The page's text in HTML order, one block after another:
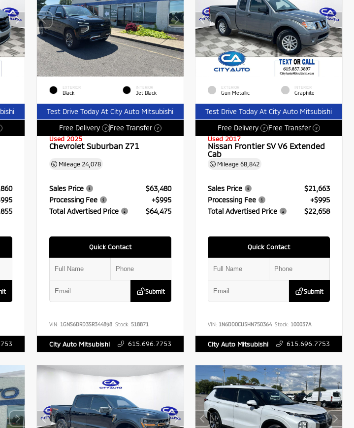
EXTERIOR
Black
INTERIOR
Jet Black
Test Drive Today At City Auto Mitsubishi
Free Delivery
? Free Transfer ?
Used 2025
Chevrolet Suburban Z71
Mileage 24,078
Sales Price
$63,480
Processing Fee
+$995
Total Advertised Price
$64,475
Quick Contact
Submit
VIN: 1GNS6DRD3SR344898 Stock: 518871
City Auto Mitsubishi 615.696.7753
EXTERIOR
Gun Metallic
INTERIOR
Graphite
Test Drive Today At City Auto Mitsubishi
Free Delivery
? Free Transfer ?
Used 2017
Nissan Frontier SV V6 Extended
Cab
Mileage68,842
Sales Price
$21,663
Processing Fee
+$995
Total Advertised Price
$22,658
Quick Contact
Submit
VIN: 1N6DD0CU5HN750364 Stock: 100037A
City Auto Mitsubishi 615.696.7753